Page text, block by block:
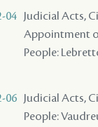
04
Judicial Acts,
Appointment
People:
06
Judicial Acts,
People: